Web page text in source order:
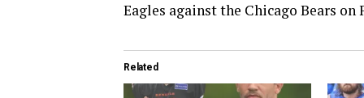
Eagles against the Chicago Bears on
Related